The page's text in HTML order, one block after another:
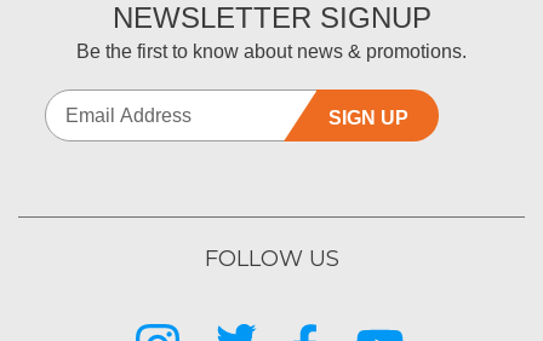
NEWSLETTER SIGNUP
Be the first to know about news & promotions.
SIGN UP
FOLLOW US